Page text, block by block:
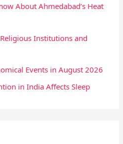
About Ahmedabad’s Heat
Institutions and
Events in August 2026
in India Affects Sleep